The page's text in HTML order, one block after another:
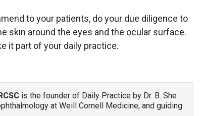
to your patients, do your due diligence to
skin around the eyes and the ocular surface.
it part of your daily practice.
is the founder of Daily Practice by Dr. B. She
at Weill Cornell Medicine, and guiding